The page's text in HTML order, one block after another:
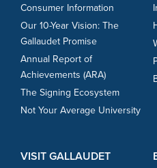
Consumer Information
Our 10-Year Vision: The
Gallaudet Promise
Annual Report of
Achievements (ARA)
The Signing Ecosystem
Not Your Average University
VISIT GALLAUDET